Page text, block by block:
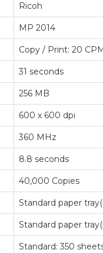
Ricoh
MP 2014
Copy / Print: 20
31 seconds
256 MB
600 x 600 dpi
360 MHz
8.8 seconds
40,000 Copies
Standard paper
Standard paper
Standard: 350